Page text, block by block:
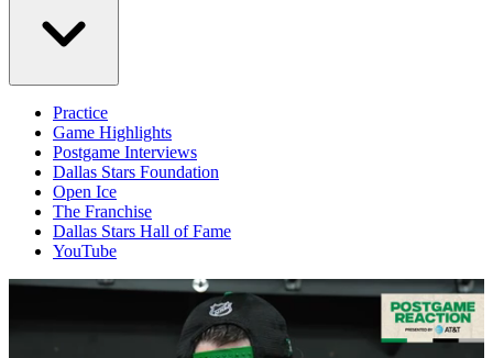
Practice
Game Highlights
Postgame Interviews
Dallas Stars Foundation
Open Ice
The Franchise
Dallas Stars Hall of Fame
YouTube